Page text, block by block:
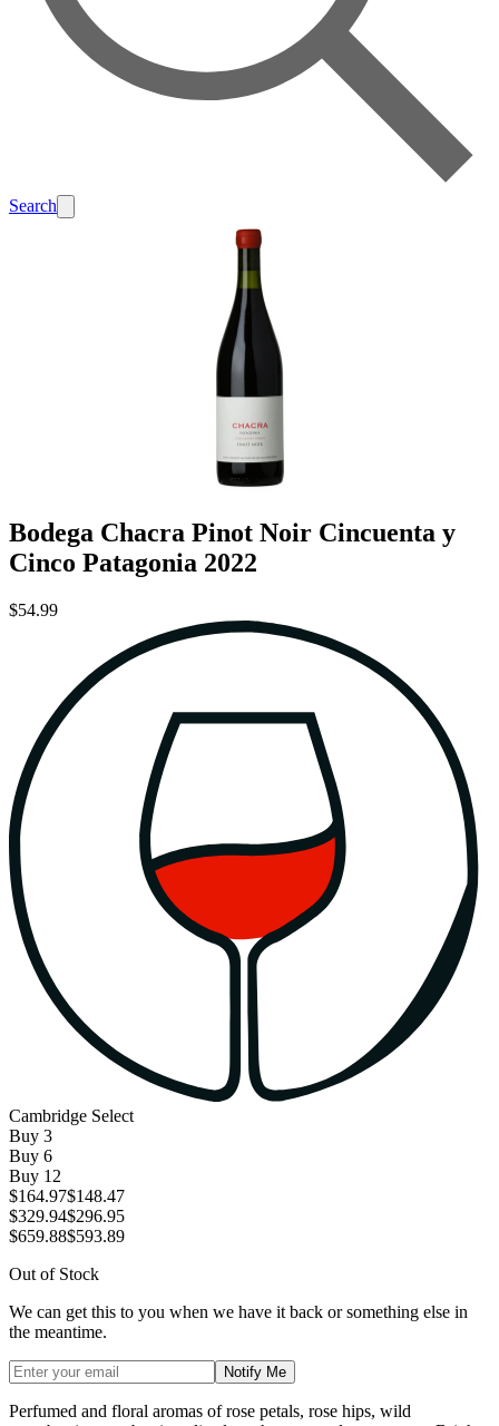
Search
Bodega Chacra Pinot Noir Cincuenta y
Cinco Patagonia 2022
$54.99
Cambridge Select
Buy 3
Buy 6
Buy 12
$164.97$148.47
$329.94$296.95
$659.88$593.89
Out of Stock
We can get this to you when we have it back or something else in
the meantime.
Notify Me
Perfumed and floral aromas of rose petals, rose hips, wild